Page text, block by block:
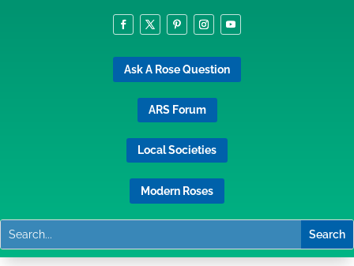
Ask A Rose Question
ARS Forum
Local Societies
Modern Roses